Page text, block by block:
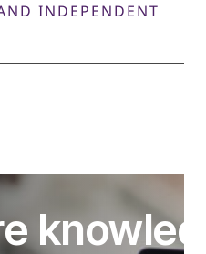
INDEPENDENT